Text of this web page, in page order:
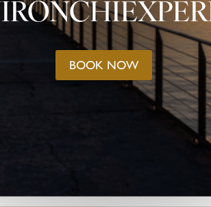
BOOK NOW